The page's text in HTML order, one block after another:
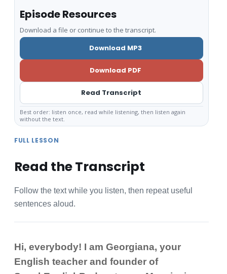
Episode Resources
Download a file or continue to the transcript.
Download MP3
Download PDF
Read Transcript
Best order: listen once, read while listening, then listen again
without the text.
FULL LESSON
Read the Transcript
Follow the text while you listen, then repeat useful
sentences aloud.
Hi, everybody! I am Georgiana, your
English teacher and founder of